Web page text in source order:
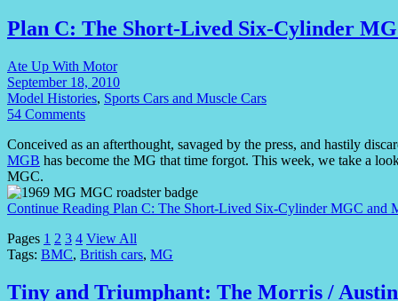
Plan C: The Short-Lived Six-Cylinder
Ate Up With Motor
September 18, 2010
Model Histories, Sports Cars and Muscle Cars
54 Comments
Conceived as an afterthought, savaged by the press, and hastily
MGB has become the MG that time forgot. This week, we take a
MGC.
Continue Reading Plan C: The Short-Lived Six-Cylinder MGC and
Pages 1 2 3 4 View All
Tags: BMC, British cars, MG
Tiny and Triumphant: The Morris /